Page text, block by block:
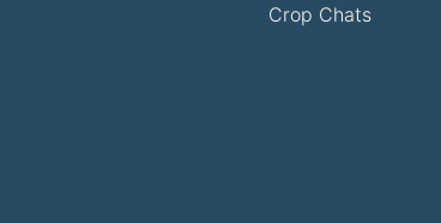
Crop Chats